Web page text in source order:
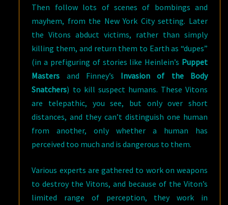
Then follow lots of scenes of bombings and
mayhem, from the New York City setting. Later
the Vitons abduct victims, rather than simply
killing them, and return them to Earth as “dupes”
(in a prefiguring of stories like Heinlein’s Puppet
Masters and Finney’s Invasion of the Body
Snatchers) to kill suspect humans. These Vitons
are telepathic, you see, but only over short
distances, and they can’t distinguish one human
from another, only whether a human has
perceived too much and is dangerous to them.
Various experts are gathered to work on weapons
to destroy the Vitons, and because of the Viton’s
limited range of perception, they work in